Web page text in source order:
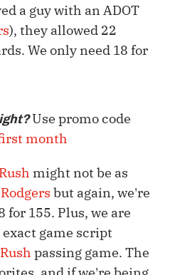
a guy with an ADOT
), they allowed 22
We only need 18 for
Use promo code
month
might not be as
but again, we're
for 155. Plus, we are
game script
passing game. The